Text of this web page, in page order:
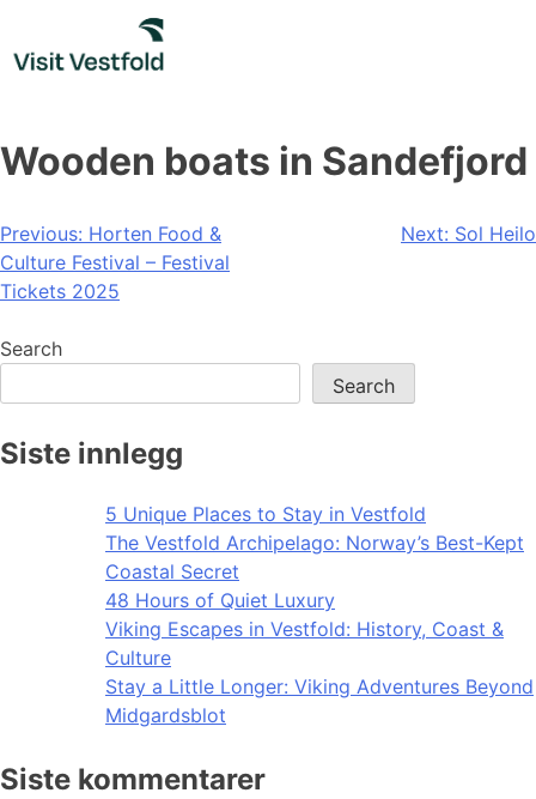
content
Wooden boats in Sandefjord
Post
navigation
Previous: Horten Food &
Culture Festival – Festival
Tickets 2025
Next: Sol Heilo
Search
Search
Siste innlegg
5 Unique Places to Stay in Vestfold
The Vestfold Archipelago: Norway’s Best-Kept
Coastal Secret
48 Hours of Quiet Luxury
Viking Escapes in Vestfold: History, Coast &
Culture
Stay a Little Longer: Viking Adventures Beyond
Midgardsblot
Siste kommentarer